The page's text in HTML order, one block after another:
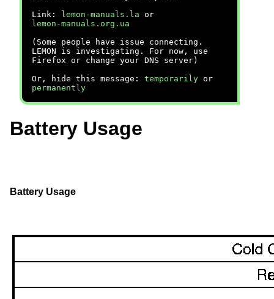
Link:
lemon-manuals.la or
lemon-manuals.org.ua
(Some people have issue connecting.
LEMON is investigating. For now, use
Firefox or change your DNS server)
Or, hide this message: temporarily or
permanently
Battery Usage
Battery Usage